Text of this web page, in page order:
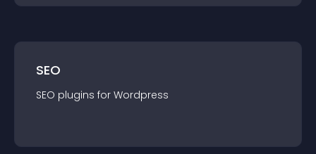
SEO
SEO plugins for Wordpress